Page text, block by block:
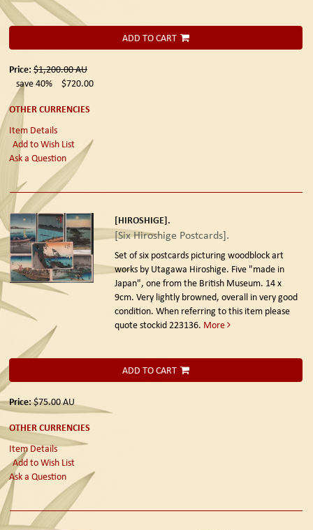
ADD TO CART
Price: $1,200.00AU
save 40%
$720.00
OTHER CURRENCIES
Item Details
Add to Wish List
Ask a Question
[HIROSHIGE].
[Six Hiroshige Postcards].
Set of six postcards picturing woodblock art
works by Utagawa Hiroshige. Five "made in
Japan", one from the British Museum. 14 x
9cm. Very lightly browned, overall in very good
condition. When referring to this item please
quote stockid 223136. More
ADD TO CART
Price:$75.00AU
OTHER CURRENCIES
Item Details
Add to Wish List
Ask a Question